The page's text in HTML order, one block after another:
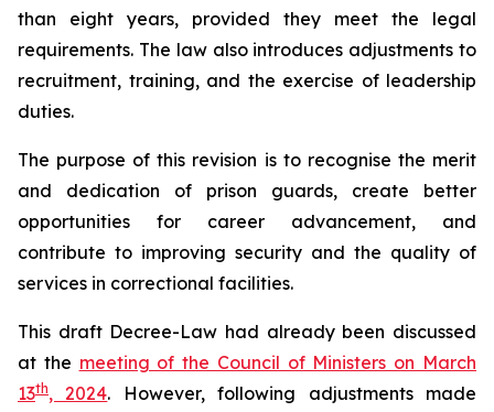
than eight years, provided they meet the legal
requirements. The law also introduces adjustments to
recruitment, training, and the exercise of leadership
duties.
The purpose of this revision is to recognise the merit
and dedication of prison guards, create better
opportunities for career advancement, and
contribute to improving security and the quality of
services in correctional facilities.
This draft Decree-Law had already been discussed
at the meeting of the Council of Ministers on March
13th, 2024. However, following adjustments made